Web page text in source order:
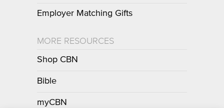
Employer Matching Gifts
MORE RESOURCES
Shop CBN
Bible
myCBN